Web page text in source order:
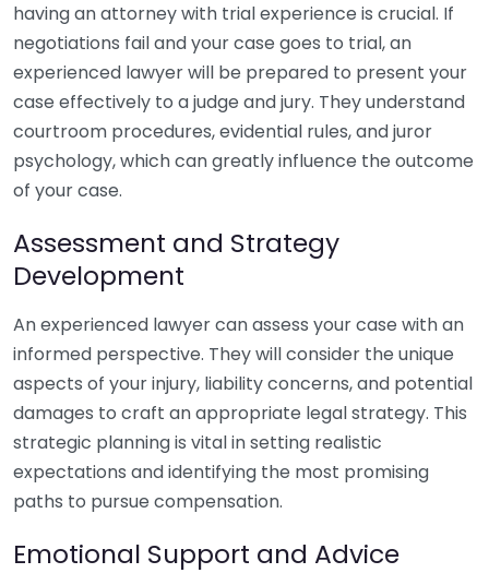
having an attorney with trial experience is crucial. If
negotiations fail and your case goes to trial, an
experienced lawyer will be prepared to present your
case effectively to a judge and jury. They understand
courtroom procedures, evidential rules, and juror
psychology, which can greatly influence the outcome
of your case.
Assessment and Strategy
Development
An experienced lawyer can assess your case with an
informed perspective. They will consider the unique
aspects of your injury, liability concerns, and potential
damages to craft an appropriate legal strategy. This
strategic planning is vital in setting realistic
expectations and identifying the most promising
paths to pursue compensation.
Emotional Support and Advice